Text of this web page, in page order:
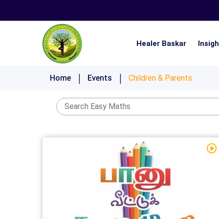
Healer Baskar
Home Events Children & Parents